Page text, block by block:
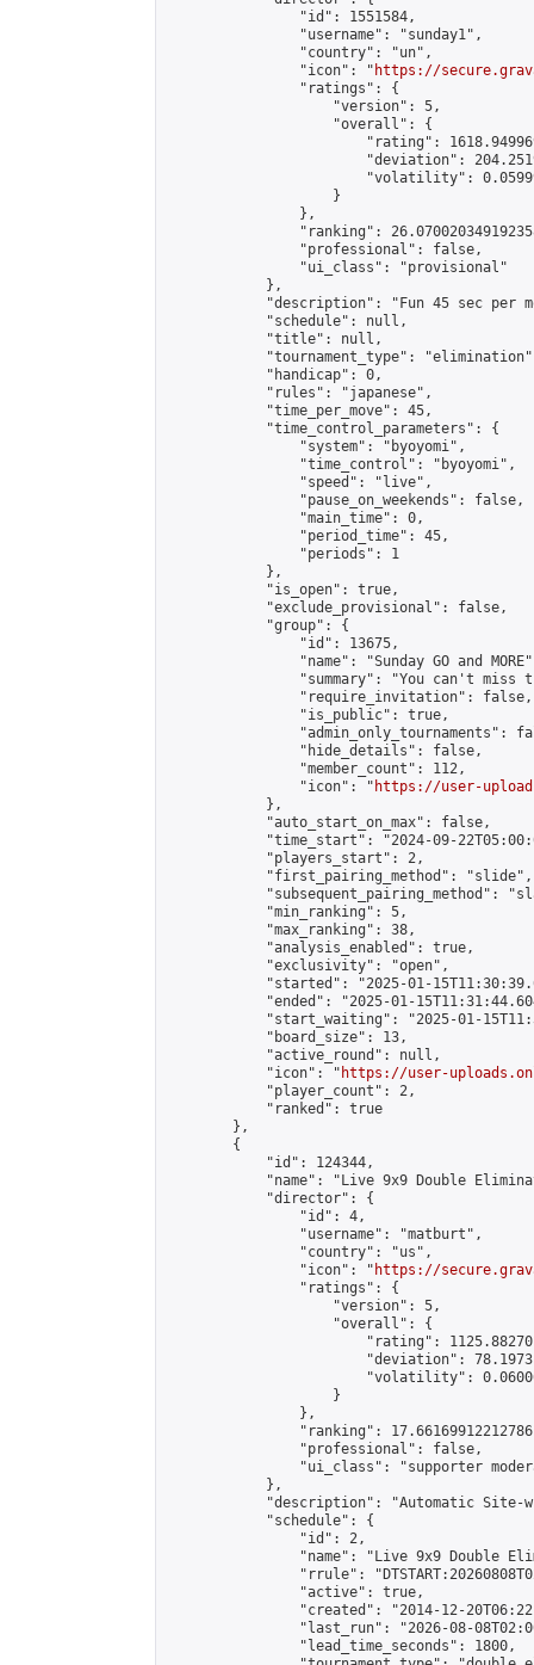
                "id": 1551584,
                "username": "sunday1",
                "country": "un",
                "icon": "
https://
                "ratings": {
                    "version": 5,
                    "overall": {
"rating":
"deviation":
"volatility":
                    }
                },
"ranking":
                "professional": false,
                "ui_class": "provisional"
            },
"description": "Fun 45 sec per
            "schedule": null,
            "title": null,
"tournament_type":
            "handicap": 0,
            "rules": "japanese",
            "time_per_move": 45,
            "time_control_parameters": {
                "system": "byoyomi",
                "time_control": "byoyomi",
                "speed": "live",
                "pause_on_weekends": false,
                "main_time": 0,
                "period_time": 45,
                "periods": 1
            },
            "is_open": true,
            "exclude_provisional": false,
            "group": {
                "id": 13675,
"name": "Sunday GO and
"summary": "You can't miss
                "require_invitation": false,
                "is_public": true,
"admin_only_tournaments":
                "hide_details": false,
                "member_count": 112,
                "icon": "
https://user-
            },
            "auto_start_on_max": false,
"time_start": "2024-09-
            "players_start": 2,
            "first_pairing_method": "slide",
"subsequent_pairing_method":
            "min_ranking": 5,
            "max_ranking": 38,
            "analysis_enabled": true,
            "exclusivity": "open",
"started": "2025-01-
"ended": "2025-01-
"start_waiting": "2025-01-
            "board_size": 13,
            "active_round": null,
            "icon": "
https://user-
            "player_count": 2,
            "ranked": true
        },
        {
            "id": 124344,
"name": "Live 9x9 Double
            "director": {
                "id": 4,
                "username": "matburt",
                "country": "us",
                "icon": "
https://
                "ratings": {
                    "version": 5,
                    "overall": {
"rating":
"deviation":
"volatility":
                    }
                },
"ranking":
                "professional": false,
"ui_class": "supporter
            },
"description": "Automatic Site-
            "schedule": {
                "id": 2,
"name": "Live 9x9 Double
"rrule":
                "active": true,
"created": "2014-12-
"last_run": "2026-08-
                "lead_time_seconds": 1800,